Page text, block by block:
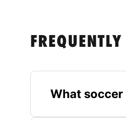
What soccer